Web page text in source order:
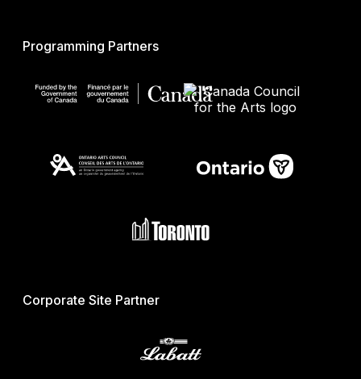
Programming Partners
Corporate Site Partner